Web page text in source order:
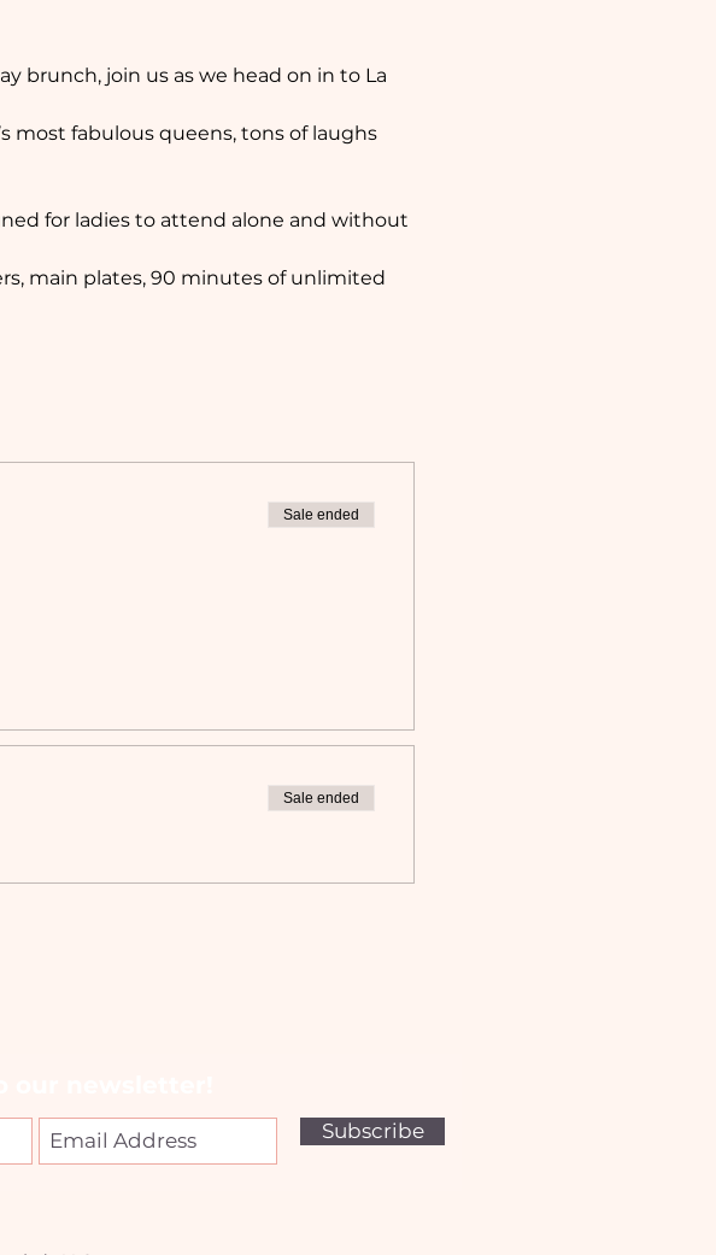
brunch, join us as we head on in to La
most fabulous queens, tons of laughs
for ladies to attend alone and without
main plates, 90 minutes of unlimited
Sale ended
Sale ended
Subscribe